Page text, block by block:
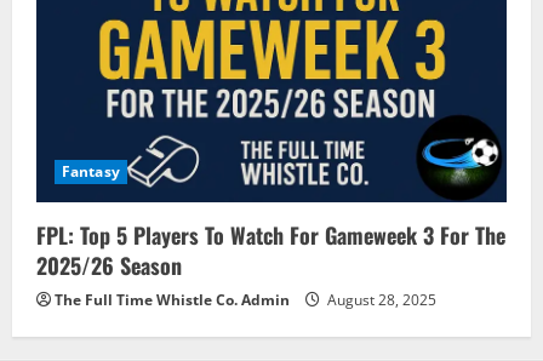
Fantasy
FPL: Top 5 Players To Watch For Gameweek 3 For The
2025/26 Season
The Full Time Whistle Co. Admin August 28, 2025